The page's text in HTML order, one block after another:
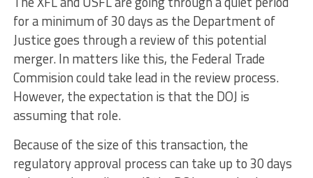
for a minimum of 30 days as the Department of
Justice goes through a review of this potential
merger. In matters like this, the Federal Trade
Commision could take lead in the review process.
However, the expectation is that the DOJ is
assuming that role.
Because of the size of this transaction, the
regulatory approval process can take up to 30 days